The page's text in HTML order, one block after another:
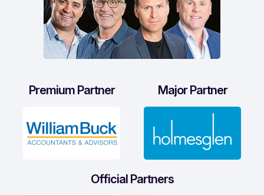
Premium Partner Major Partner
Official Partners